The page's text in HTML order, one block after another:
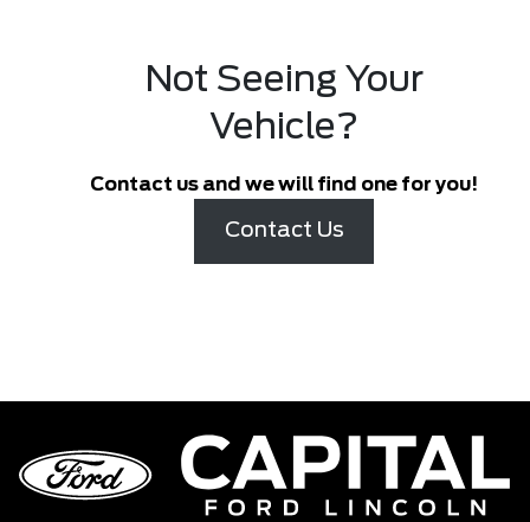
Not Seeing Your
Vehicle?
Contact us and we will find one for you!
Contact Us